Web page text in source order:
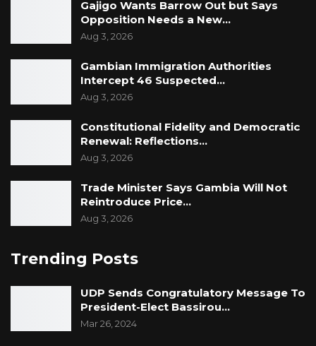
Gajigo Wants Barrow Out but Says
Opposition Needs a New…
Aug 3, 2026
Gambian Immigration Authorities
Intercept 46 Suspected…
Aug 3, 2026
Constitutional Fidelity and Democratic
Renewal: Reflections…
Aug 3, 2026
Trade Minister Says Gambia Will Not
Reintroduce Price…
Aug 3, 2026
Trending Posts
UDP Sends Congratulatory Message To
President-Elect Bassirou…
Mar 26, 2024